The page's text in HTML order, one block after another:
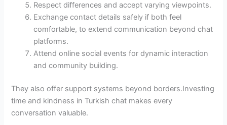
Respect differences and accept varying viewpoints.
Exchange contact details safely if both feel
comfortable, to extend communication beyond chat
platforms.
Attend online social events for dynamic interaction
and community building.
They also offer support systems beyond borders.Investing
time and kindness in Turkish chat makes every
conversation valuable.